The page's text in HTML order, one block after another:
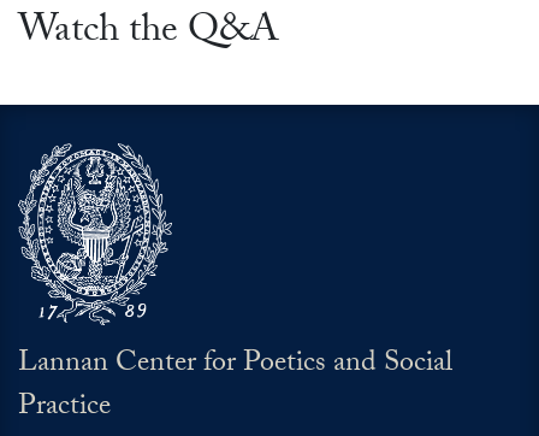
Watch the Q&A
Lannan Center for Poetics and Social
Practice